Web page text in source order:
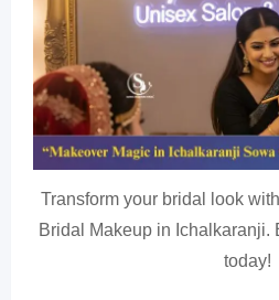
Transform your bridal look
Bridal Makeup in Ichalkaranji.
today!